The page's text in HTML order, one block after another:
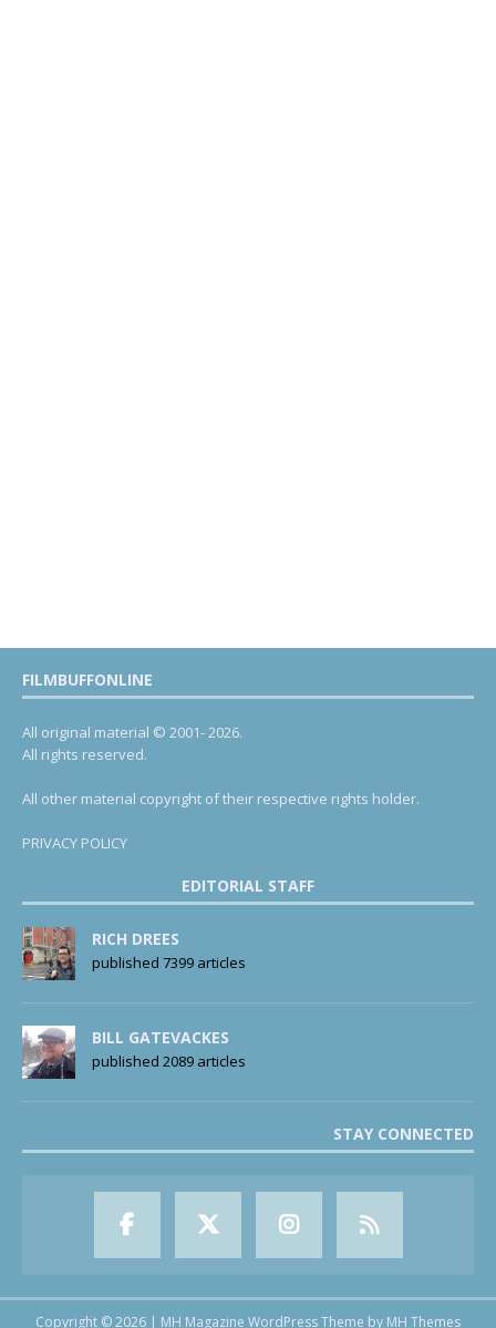
FILMBUFFONLINE
All original material © 2001- 2026.
All rights reserved.
All other material copyright of their respective rights holder.
PRIVACY POLICY
EDITORIAL STAFF
RICH DREES
published 7399 articles
BILL GATEVACKES
published 2089 articles
STAY CONNECTED
Copyright © 2026 | MH Magazine WordPress Theme by MH Themes